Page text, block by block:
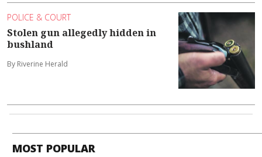
POLICE & COURT
Stolen gun allegedly hidden in
bushland
By Riverine Herald
MOST POPULAR